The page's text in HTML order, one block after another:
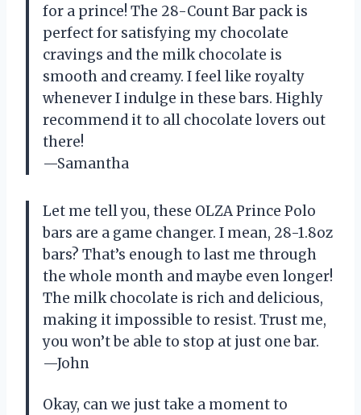
for a prince! The 28-Count Bar pack is
perfect for satisfying my chocolate
cravings and the milk chocolate is
smooth and creamy. I feel like royalty
whenever I indulge in these bars. Highly
recommend it to all chocolate lovers out
there!
—Samantha
Let me tell you, these OLZA Prince Polo
bars are a game changer. I mean, 28-1.8oz
bars? That’s enough to last me through
the whole month and maybe even longer!
The milk chocolate is rich and delicious,
making it impossible to resist. Trust me,
you won’t be able to stop at just one bar.
—John
Okay, can we just take a moment to